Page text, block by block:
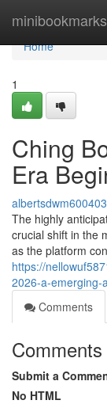
minibookmarks
Home
Home
1
Ching
Era
albertsdwm600403
The highly
crucial shift in the
as the platform
https://
2026-a-emerging-
Comments
Comments
Submit a
No HTML